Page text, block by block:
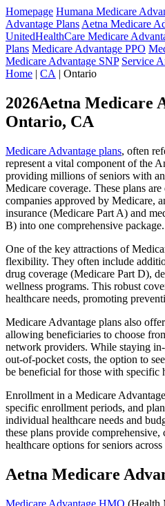
Homepage Humana Medicare
Advantage Plans Aetna Medicare
UnitedHealthCare Medicare
Plans Medicare Advantage PPO
Medicare Advantage SNP Service
Home | CA | Ontario
2026Aetna Medicare
Ontario, CA
Medicare Advantage plans, often
represent a vital component of the
providing millions of seniors with
Medicare coverage. These plans
companies approved by Medicare,
insurance (Medicare Part A) and
B) into one comprehensive package.
One of the key attractions of
flexibility. They often include
drug coverage (Medicare Part D),
wellness programs. This robust
healthcare needs, promoting
Medicare Advantage plans also
allowing beneficiaries to choose
network providers. While staying
out-of-pocket costs, the option to
be beneficial for those with specific
Enrollment in a Medicare
specific enrollment periods, and
individual healthcare needs and
these plans provide
healthcare options for seniors
Aetna Medicare
Medicare Advantage HMO (Health